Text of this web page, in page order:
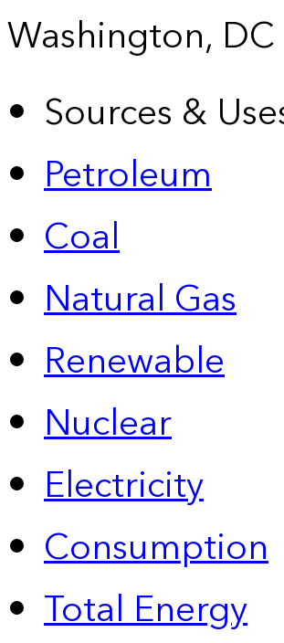
Washington,
Sources &
Petroleum
Coal
Natural Gas
Renewable
Nuclear
Electricity
Consumption
Total Energy